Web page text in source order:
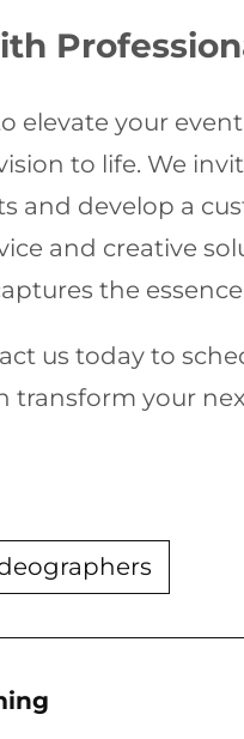
elevate your
to life. We
and develop a
and creative
the
us today to
transform your